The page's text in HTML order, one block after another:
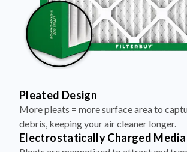
Pleated Design
More pleats = more surface area to
debris, keeping your air cleaner longer.
Electrostatically Charged Media